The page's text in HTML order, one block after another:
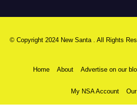
© Copyright 2024 New Santa . All Rights
Home About Advertise on our
My NSA Account